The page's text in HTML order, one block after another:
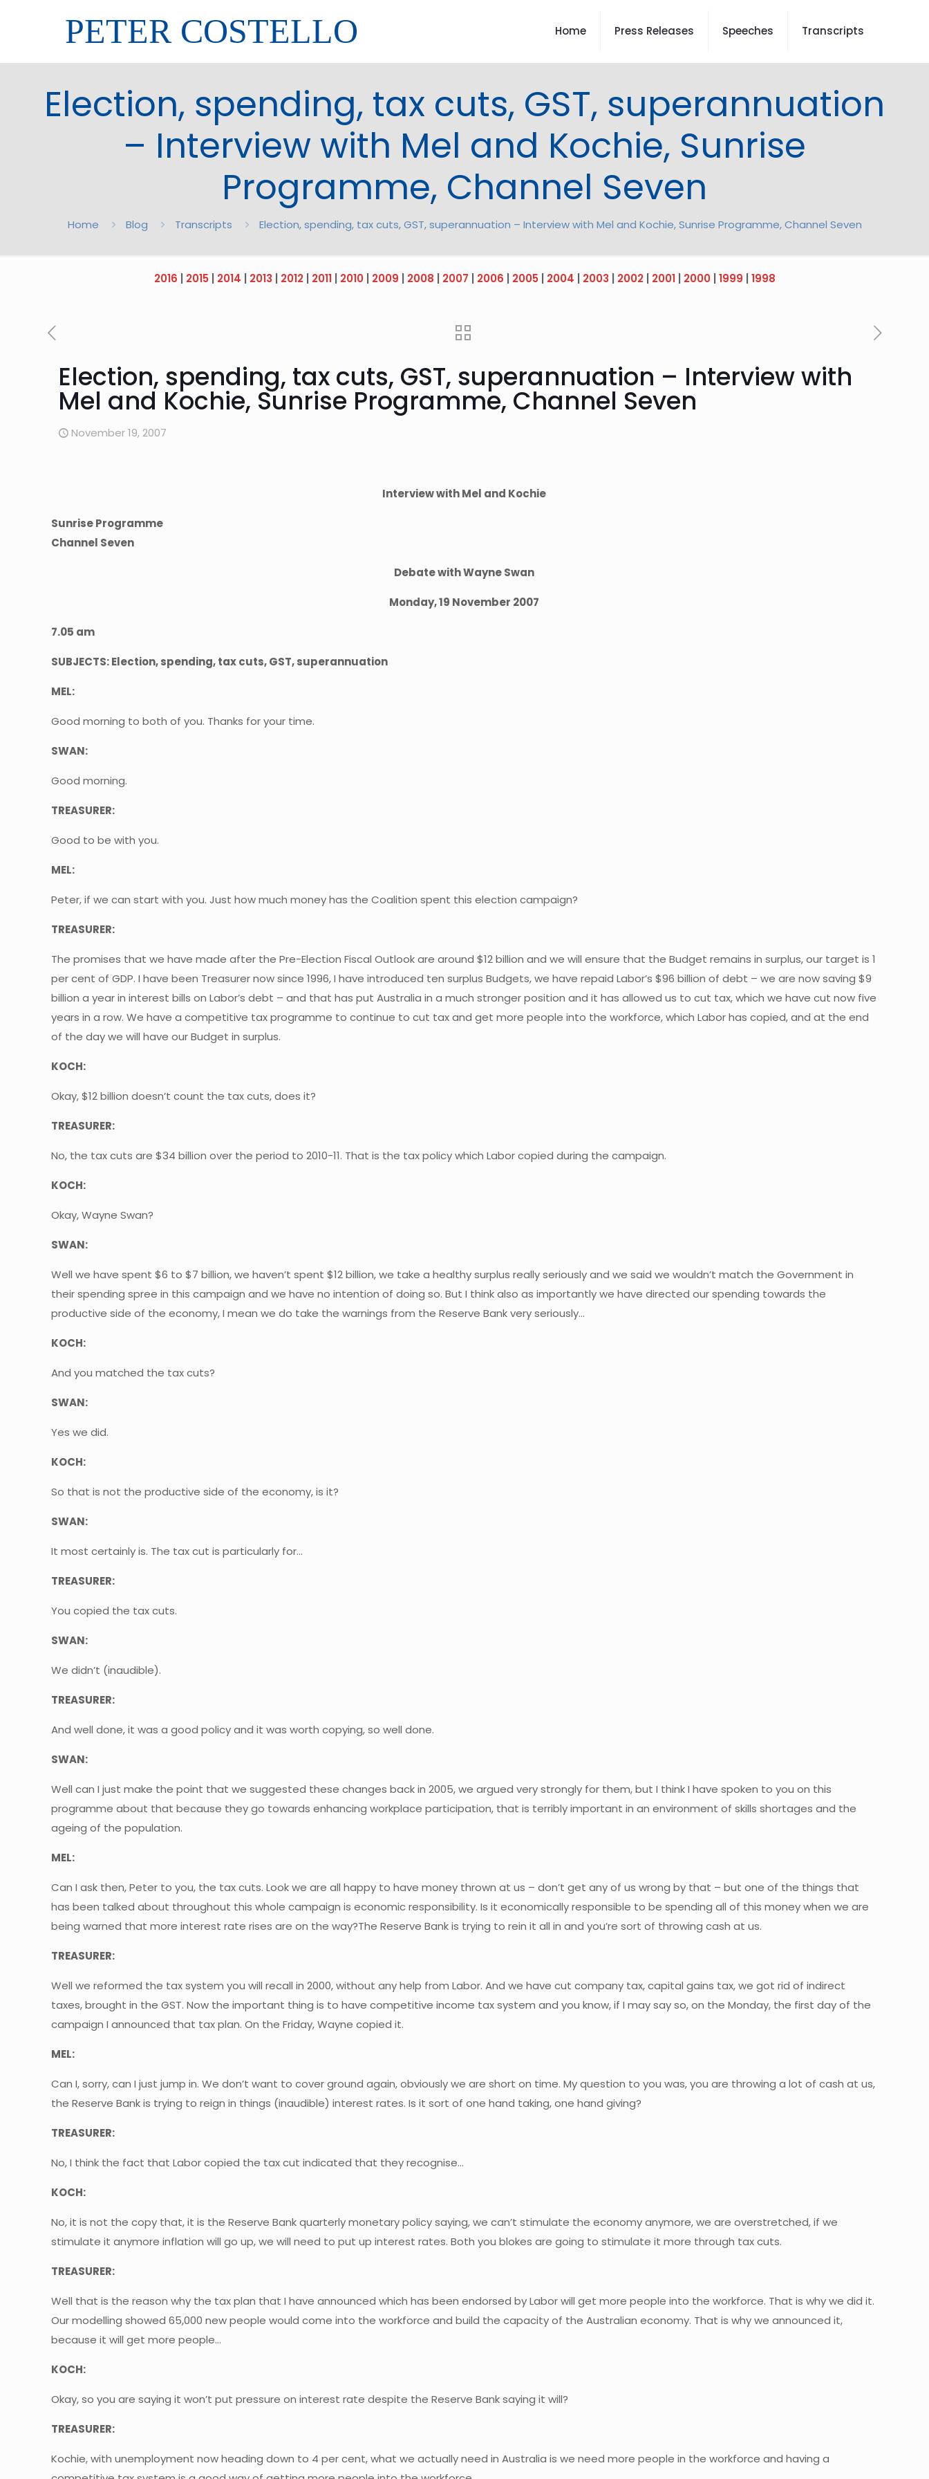
PETER COSTELLO Home Press Releases Speeches Transcripts
Election, spending, tax cuts, GST, superannuation
– Interview with Mel and Kochie, Sunrise
Programme, Channel Seven
Home Blog Transcripts Election, spending, tax cuts, GST, superannuation – Interview with Mel and Kochie, Sunrise Programme, Channel Seven
2016 2015 2014 2013 2012| 2011| 2010| 2009 2008 2007 2006 2005 2004 2003 2002| 2001| 2000| 1999 1998
Election, spending, tax cuts, GST, superannuation – Interview with
Mel and Kochie, Sunrise Programme, Channel Seven
November 19, 2007
Interview with Mel and Kochie
Sunrise Programme
Channel Seven
Debate with Wayne Swan
Monday, 19 November 2007
7.05 am
SUBJECTS: Election, spending, tax cuts, GST, superannuation
MEL:
Good morning to both of you. Thanks for your time.
SWAN:
Good morning.
TREASURER:
Good to be with you.
MEL:
Peter, if we can start with you. Just how much money has the Coalition spent this election campaign?
TREASURER:
The promises that we have made after the Pre-Election Fiscal Outlook are around $12 billion and we will ensure that the Budget remains in surplus, our target is 1
per cent of GDP. I have been Treasurer now since 1996, I have introduced ten surplus Budgets, we have repaid Labor’s $96 billion of debt – we are now saving $9
billion a year in interest bills on Labor’s debt – and that has put Australia in a much stronger position and it has allowed us to cut tax, which we have cut now five
years in a row. We have a competitive tax programme to continue to cut tax and get more people into the workforce, which Labor has copied, and at the end
of the day we will have our Budget in surplus.
KOCH:
Okay, $12 billion doesn’t count the tax cuts, does it?
TREASURER:
No, the tax cuts are $34 billion over the period to 2010-11. That is the tax policy which Labor copied during the campaign.
KOCH:
Okay, Wayne Swan?
SWAN:
Well we have spent $6 to $7 billion, we haven’t spent $12 billion, we take a healthy surplus really seriously and we said we wouldn’t match the Government in
their spending spree in this campaign and we have no intention of doing so. But I think also as importantly we have directed our spending towards the
productive side of the economy, I mean we do take the warnings from the Reserve Bank very seriously…
KOCH:
And you matched the tax cuts?
SWAN:
Yes we did.
KOCH:
So that is not the productive side of the economy, is it?
SWAN:
It most certainly is. The tax cut is particularly for…
TREASURER:
You copied the tax cuts.
SWAN:
We didn’t (inaudible).
TREASURER:
And well done, it was a good policy and it was worth copying, so well done.
SWAN:
Well can I just make the point that we suggested these changes back in 2005, we argued very strongly for them, but I think I have spoken to you on this
programme about that because they go towards enhancing workplace participation, that is terribly important in an environment of skills shortages and the
ageing of the population.
MEL:
Can I ask then, Peter to you, the tax cuts. Look we are all happy to have money thrown at us – don’t get any of us wrong by that – but one of the things that
has been talked about throughout this whole campaign is economic responsibility. Is it economically responsible to be spending all of this money when we are
being warned that more interest rate rises are on the way?The Reserve Bank is trying to rein it all in and you’re sort of throwing cash at us.
TREASURER:
Well we reformed the tax system you will recall in 2000, without any help from Labor. And we have cut company tax, capital gains tax, we got rid of indirect
taxes, brought in the GST. Now the important thing is to have competitive income tax system and you know, if I may say so, on the Monday, the first day of the
campaign I announced that tax plan. On the Friday, Wayne copied it.
MEL:
Can I, sorry, can I just jump in. We don’t want to cover ground again, obviously we are short on time. My question to you was, you are throwing a lot of cash at us,
the Reserve Bank is trying to reign in things (inaudible) interest rates. Is it sort of one hand taking, one hand giving?
TREASURER:
No, I think the fact that Labor copied the tax cut indicated that they recognise…
KOCH:
No, it is not the copy that, it is the Reserve Bank quarterly monetary policy saying, we can’t stimulate the economy anymore, we are overstretched, if we
stimulate it anymore inflation will go up, we will need to put up interest rates. Both you blokes are going to stimulate it more through tax cuts.
TREASURER:
Well that is the reason why the tax plan that I have announced which has been endorsed by Labor will get more people into the workforce. That is why we did it.
Our modelling showed 65,000 new people would come into the workforce and build the capacity of the Australian economy. That is why we announced it,
because it will get more people…
KOCH:
Okay, so you are saying it won’t put pressure on interest rate despite the Reserve Bank saying it will?
TREASURER:
Kochie, with unemployment now heading down to 4 per cent, what we actually need in Australia is we need more people in the workforce and having a